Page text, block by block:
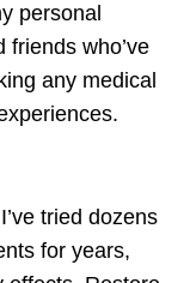
personal
who’ve
any medical
tried dozens
for years,